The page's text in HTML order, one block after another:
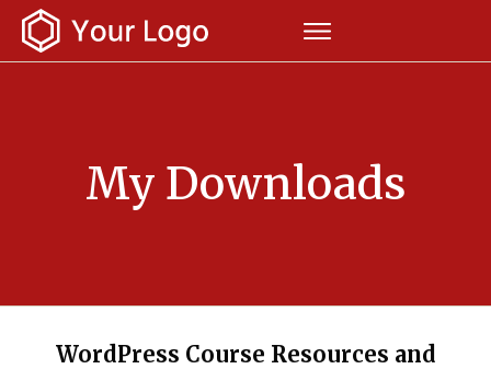
My Downloads
WordPress Course Resources and